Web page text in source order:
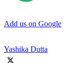
Add us on Google
Yashika Dutta